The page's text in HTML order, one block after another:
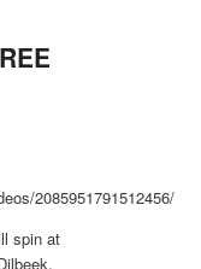
2085951791512456/
spin at